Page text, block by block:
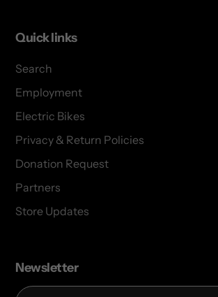
Quick links
Search
Employment
Electric Bikes
Privacy & Return Policies
Donation Request
Partners
Store Updates
Newsletter